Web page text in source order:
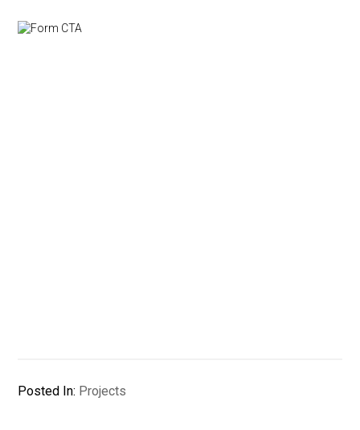
Posted In: Projects